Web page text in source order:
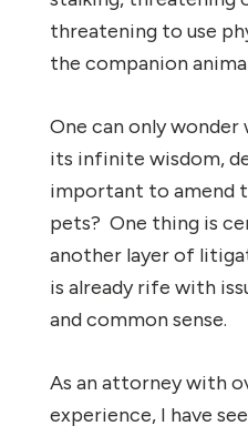
threatening to use
the companion
One can only wonder
its infinite wisdom,
important to amend
pets? One thing is
another layer of
is already rife with
and common sense.
As an attorney with
experience, I have